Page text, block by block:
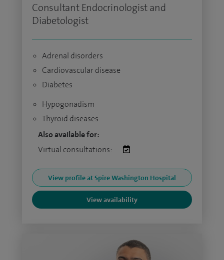
Consultant Endocrinologist and
Diabetologist
Adrenal disorders
Cardiovascular disease
Diabetes
Hypogonadism
Thyroid diseases
Also available for:
Virtual consultations:
View profile at Spire Washington Hospital
View availability